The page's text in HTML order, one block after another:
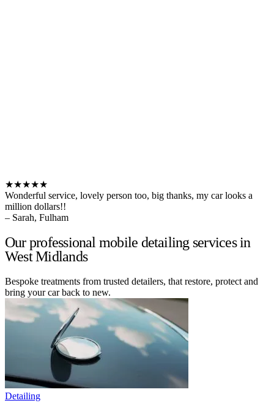
★★★★★
Wonderful service, lovely person too, big thanks, my car looks a
million dollars!!
– Sarah, Fulham
Our professional mobile detailing services in
West Midlands
Bespoke treatments from trusted detailers, that restore, protect and
bring your car back to new.
Detailing